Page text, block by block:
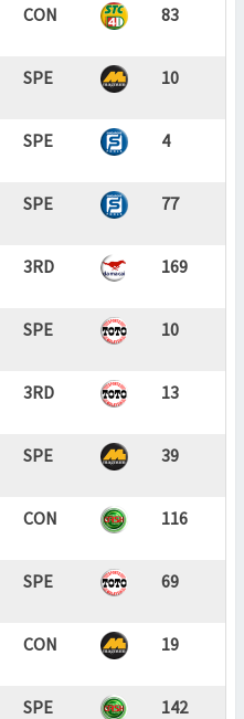
CON 83
SPE 10
SPE 4
SPE 77
3RD 169
SPE 10
3RD 13
SPE 39
CON 116
SPE 69
CON 19
SPE 142